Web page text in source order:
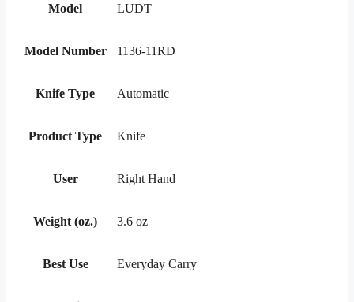
Model LUDT
Model Number 1136-11RD
Knife Type Automatic
Product Type Knife
User Right Hand
Weight (oz.) 3.6 oz
Best Use Everyday Carry